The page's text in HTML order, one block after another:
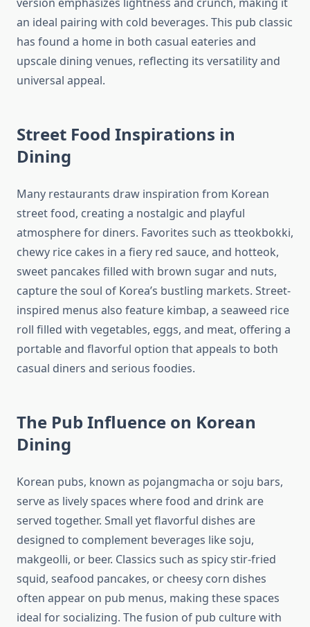
an ideal pairing with cold beverages. This pub classic
has found a home in both casual eateries and
upscale dining venues, reflecting its versatility and
universal appeal.
Street Food Inspirations in
Dining
Many restaurants draw inspiration from Korean
street food, creating a nostalgic and playful
atmosphere for diners. Favorites such as tteokbokki,
chewy rice cakes in a fiery red sauce, and hotteok,
sweet pancakes filled with brown sugar and nuts,
capture the soul of Korea’s bustling markets. Street-
inspired menus also feature kimbap, a seaweed rice
roll filled with vegetables, eggs, and meat, offering a
portable and flavorful option that appeals to both
casual diners and serious foodies.
The Pub Influence on Korean
Dining
Korean pubs, known as pojangmacha or soju bars,
serve as lively spaces where food and drink are
served together. Small yet flavorful dishes are
designed to complement beverages like soju,
makgeolli, or beer. Classics such as spicy stir-fried
squid, seafood pancakes, or cheesy corn dishes
often appear on pub menus, making these spaces
ideal for socializing. The fusion of pub culture with